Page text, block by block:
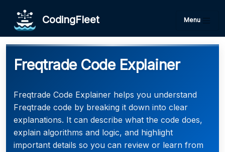
CodingFleet Menu
Freqtrade Code Explainer
Freqtrade Code Explainer helps you understand
Freqtrade code by breaking it down into clear
explanations. It can describe what the code does,
explain algorithms and logic, and highlight
important details so you can review or learn from